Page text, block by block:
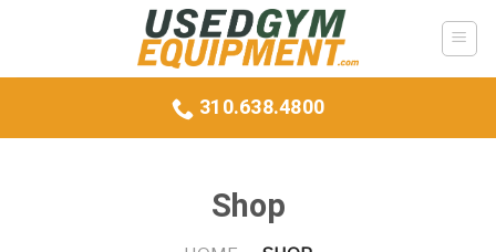
310.638.4800
Shop